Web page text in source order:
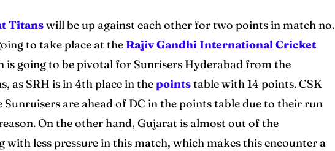
Titanswill be up against each other for two points in match no.
to take place at the Rajiv Gandhi International Cricket
is going to be pivotal for Sunrisers Hyderabad from the
as SRH is in 4th place in thepointstable with 14 points. CSK
Sunruisers are ahead of DC in the points table due to their run
On the other hand, Gujarat is almost out of the
with less pressure in this match, which makes this encounter a